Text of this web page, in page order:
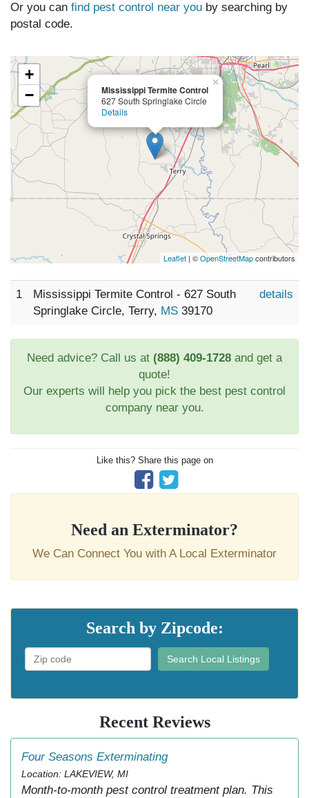
Or you can find pest control near you by searching by
postal code.
Mississippi Termite Control
627 South Springlake Circle
Details
×
+
−
Leaflet | ©OpenStreetMapcontributors
1
Mississippi Termite Control - 627 South
Springlake Circle, Terry, MS 39170
details
Need advice? Call us at (888) 409-1728 and get a
quote!
Our experts will help you pick the best pest control
company near you.
Like this? Share this page on
Need an Exterminator?
We Can Connect You with A Local Exterminator
Search by Zipcode:
Search Local Listings
Recent Reviews
Four Seasons Exterminating
Location: LAKEVIEW, MI
Month-to-month pest control treatment plan. This